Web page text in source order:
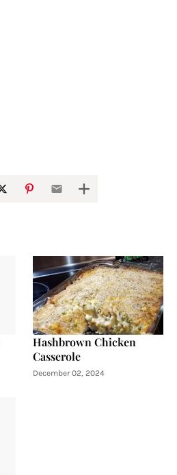
Hashbrown Chicken
Casserole
December 02, 2024